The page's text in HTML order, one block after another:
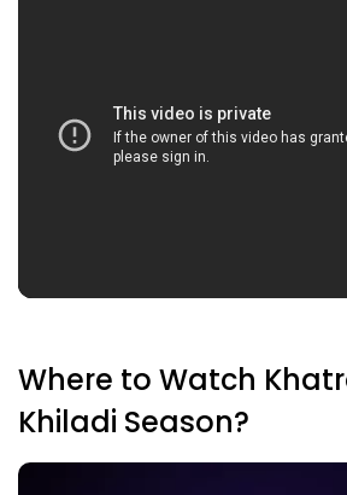
Where to Watch
Khiladi Season?